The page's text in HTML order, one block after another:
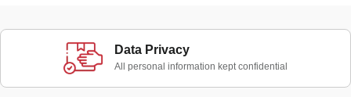
Data Privacy
All personal information kept confidential